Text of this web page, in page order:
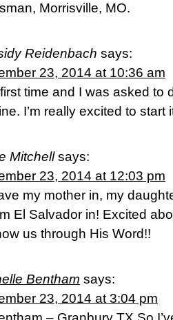
Morrisville, MO.
Reidenbach says:
23, 2014 at 10:36 am
time and I was asked to
I’m really excited to start
Mitchell says:
23, 2014 at 12:03 pm
my mother in, my
El Salvador in! Excited
us through His Word!!
Bentham says:
23, 2014 at 3:04 pm